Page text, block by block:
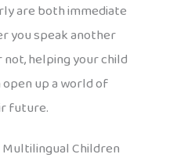
are both immediate
you speak another
helping your child
up a world of
future.
Multilingual Children